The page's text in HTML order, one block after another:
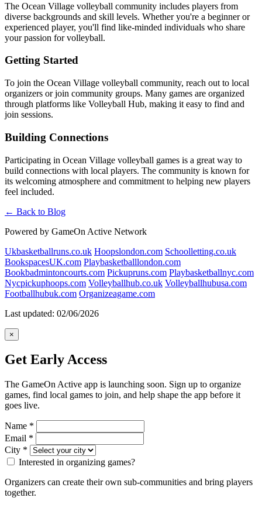
The Ocean Village volleyball community includes players from
diverse backgrounds and skill levels. Whether you're a beginner or
experienced player, you'll find like-minded individuals who share
your passion for volleyball.
Getting Started
To join the Ocean Village volleyball community, reach out to local
organizers or join community groups. Many games are organized
through platforms like Volleyball Hub, making it easy to find and
join sessions.
Building Connections
Participating in Ocean Village volleyball games is a great way to
build connections with local players. The community is known for
its welcoming atmosphere and commitment to helping new players
feel included.
← Back to Blog
Powered by GameOn Active Network
Ukbasketballruns.co.uk Hoopslondon.com Schoolletting.co.uk
BookspacesUK.com Playbasketballlondon.com
Bookbadmintoncourts.com Pickupruns.com Playbasketballnyc.com
Nycpickuphoops.com Volleyballhub.co.uk Volleyballhubusa.com
Footballhubuk.com Organizeagame.com
Last updated: 02/06/2026
×
Get Early Access
The GameOn Active app is launching soon. Sign up to organize
games, find local games to join, and help shape the app before it
goes live.
Name *
Email *
City *
Interested in organizing games?
Organizers can create their own sub-communities and bring players
together.